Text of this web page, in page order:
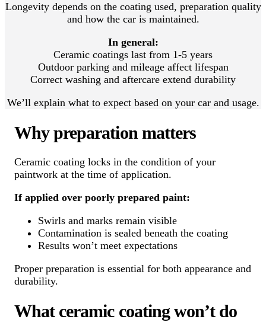
Longevity depends on the coating used, preparation quality
and how the car is maintained.
In general:
Ceramic coatings last from 1-5 years
Outdoor parking and mileage affect lifespan
Correct washing and aftercare extend durability
We’ll explain what to expect based on your car and usage.
Why preparation matters
Ceramic coating locks in the condition of your
paintwork at the time of application.
If applied over poorly prepared paint:
Swirls and marks remain visible
Contamination is sealed beneath the coating
Results won’t meet expectations
Proper preparation is essential for both appearance and
durability.
What ceramic coating won’t do